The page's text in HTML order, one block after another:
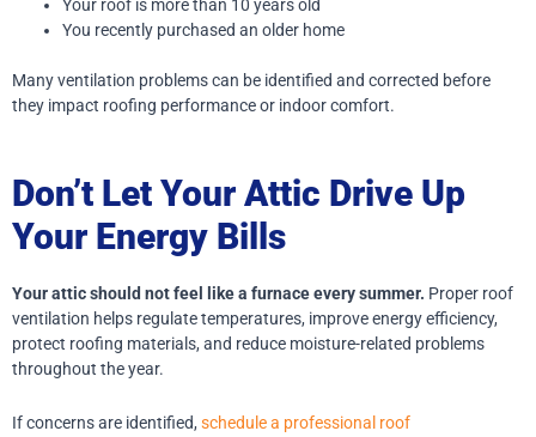
Your roof is more than 10 years old
You recently purchased an older home
Many ventilation problems can be identified and corrected before
they impact roofing performance or indoor comfort.
Don’t Let Your Attic Drive Up
Your Energy Bills
Your attic should not feel like a furnace every summer. Proper roof
ventilation helps regulate temperatures, improve energy efficiency,
protect roofing materials, and reduce moisture-related problems
throughout the year.
If concerns are identified, schedule a professional roof